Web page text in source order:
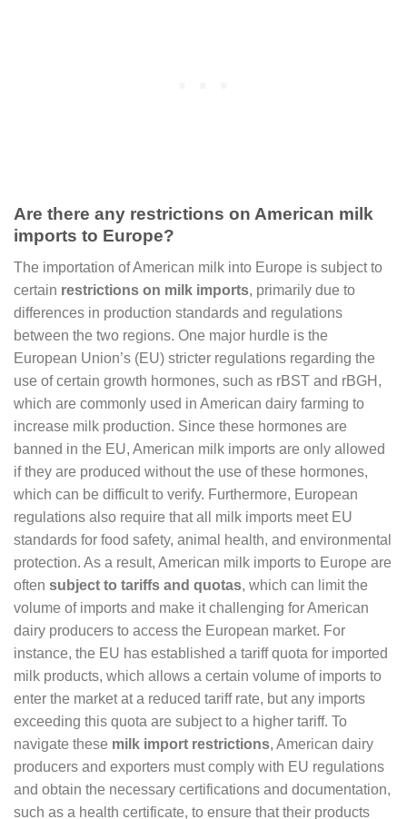
Are there any restrictions on American milk
imports to Europe?
The importation of American milk into Europe is subject to
certain restrictions on milk imports, primarily due to
differences in production standards and regulations
between the two regions. One major hurdle is the
European Union’s (EU) stricter regulations regarding the
use of certain growth hormones, such as rBST and rBGH,
which are commonly used in American dairy farming to
increase milk production. Since these hormones are
banned in the EU, American milk imports are only allowed
if they are produced without the use of these hormones,
which can be difficult to verify. Furthermore, European
regulations also require that all milk imports meet EU
standards for food safety, animal health, and environmental
protection. As a result, American milk imports to Europe are
often subject to tariffs and quotas, which can limit the
volume of imports and make it challenging for American
dairy producers to access the European market. For
instance, the EU has established a tariff quota for imported
milk products, which allows a certain volume of imports to
enter the market at a reduced tariff rate, but any imports
exceeding this quota are subject to a higher tariff. To
navigate these milk import restrictions, American dairy
producers and exporters must comply with EU regulations
and obtain the necessary certifications and documentation,
such as a health certificate, to ensure that their products